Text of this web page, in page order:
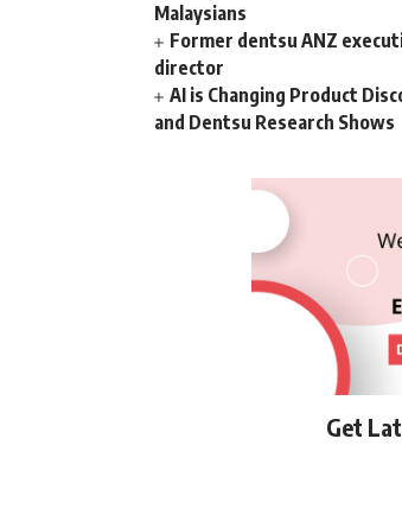
Malaysians
Former dentsu ANZ
director
AI is Changing Product
and Dentsu Research Shows
Get